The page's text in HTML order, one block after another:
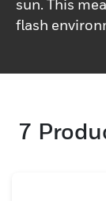
sun. This
flash
7